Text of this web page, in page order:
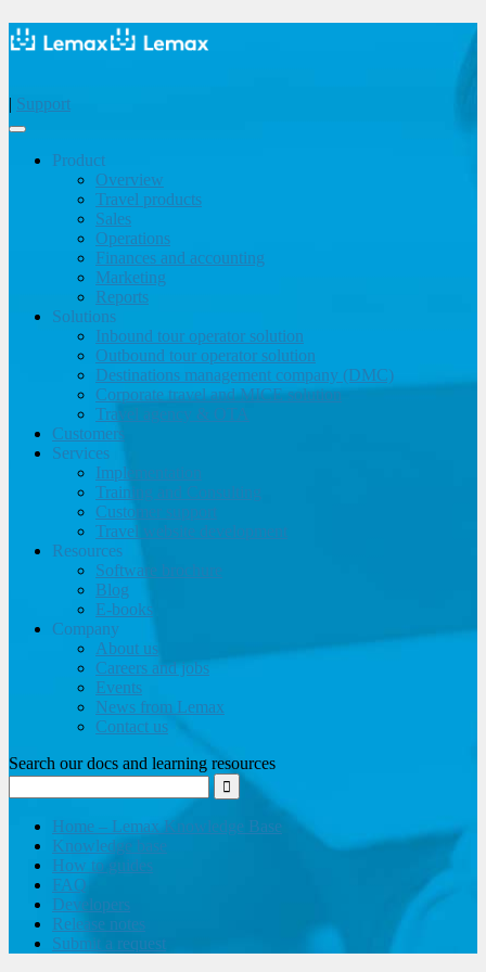
| Support
Product
Overview
Travel products
Sales
Operations
Finances and accounting
Marketing
Reports
Solutions
Inbound tour operator solution
Outbound tour operator solution
Destinations management company (DMC)
Corporate travel and MICE solution
Travel agency & OTA
Customers
Services
Implementation
Training and Consulting
Customer support
Travel website development
Resources
Software brochure
Blog
E-books
Company
About us
Careers and jobs
Events
News from Lemax
Contact us
Search our docs and learning resources
Home – Lemax Knowledge Base
Knowledge base
How to guides
FAQ
Developers
Release notes
Submit a request